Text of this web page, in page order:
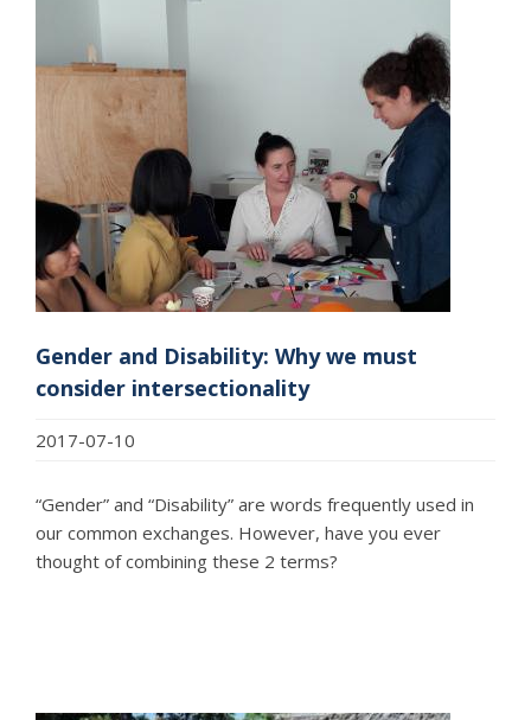
Gender and Disability: Why we must
consider intersectionality
2017-07-10
“Gender” and “Disability” are words frequently used in
our common exchanges. However, have you ever
thought of combining these 2 terms?